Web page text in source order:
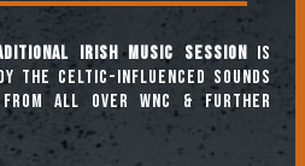
Irish Music Sessionis
the Celtic-influenced sounds
all over WNC & further